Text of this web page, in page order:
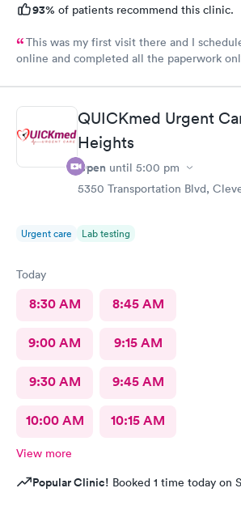
93% of patients recommend this clinic.
This was my first visit there and I
online and completed all the paperwork
hour before I was called. The staff was
my wait and the doctor I saw was very nice
back there
QUICKmed Urgent
Heights
Open until 5:00 pm
5350 Transportation Blvd,
Urgent care Lab testing
Today
8:30 AM 8:45 AM
9:00 AM 9:15 AM
9:30 AM 9:45 AM
10:00 AM 10:15 AM
View more
Popular Clinic! Booked 1 time today on